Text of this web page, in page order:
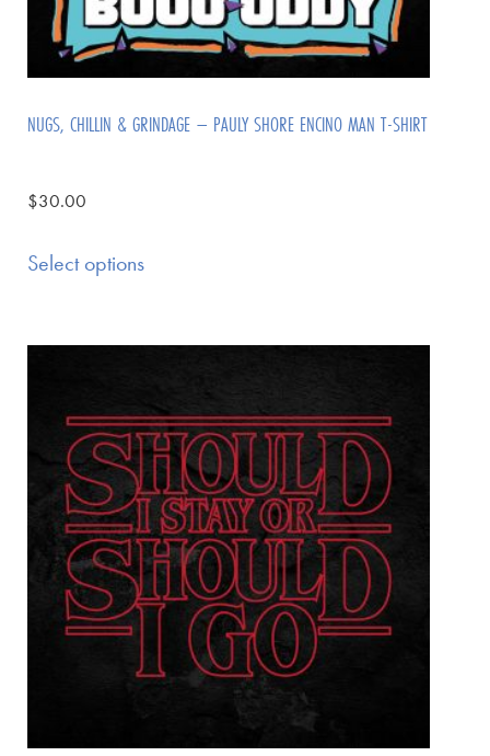
NUGS, CHILLIN & GRINDAGE – PAULY SHORE ENCINO MAN T-SHIRT
$30.00
Select options